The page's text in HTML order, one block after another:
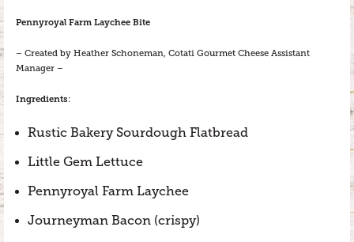
Pennyroyal Farm Laychee Bite
– Created by Heather Schoneman, Cotati Gourmet Cheese Assistant
Manager –
Ingredients:
Rustic Bakery Sourdough Flatbread
Little Gem Lettuce
Pennyroyal Farm Laychee
Journeyman Bacon (crispy)